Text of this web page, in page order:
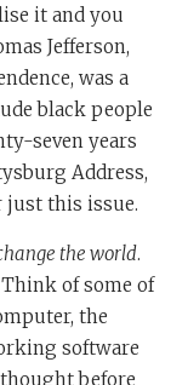
it and you
Jefferson,
was a
black people
seven years
Address,
just this issue.
the world.
of some of
the
software
before